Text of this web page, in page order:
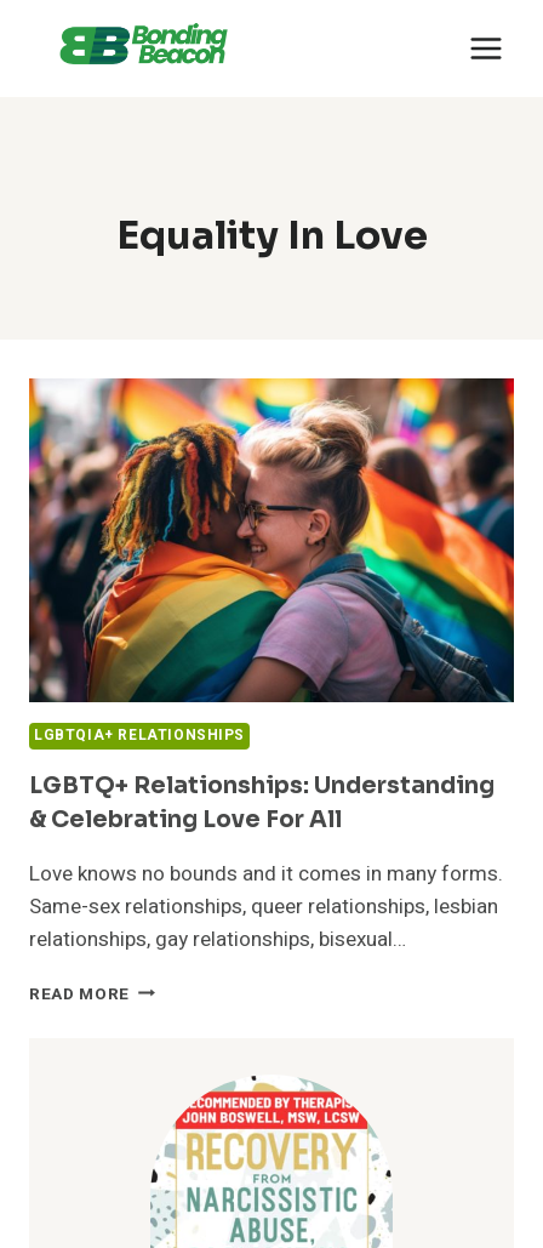
Equality In Love
LGBTQIA+ RELATIONSHIPS
LGBTQ+ Relationships: Understanding
& Celebrating Love For All
Love knows no bounds and it comes in many forms.
Same-sex relationships, queer relationships, lesbian
relationships, gay relationships, bisexual…
READ MORE LGBTQ+
CELEBRATING
ALL